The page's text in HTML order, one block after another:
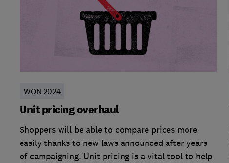
WON 2024
Unit pricing overhaul
Shoppers will be able to compare prices more
easily thanks to new laws announced after years
of campaigning. Unit pricing is a vital tool to help